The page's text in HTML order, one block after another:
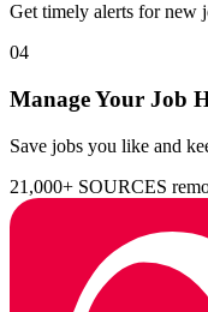
Get timely alerts for new
04
Manage Your Job
Save jobs you like and
21,000+ SOURCES